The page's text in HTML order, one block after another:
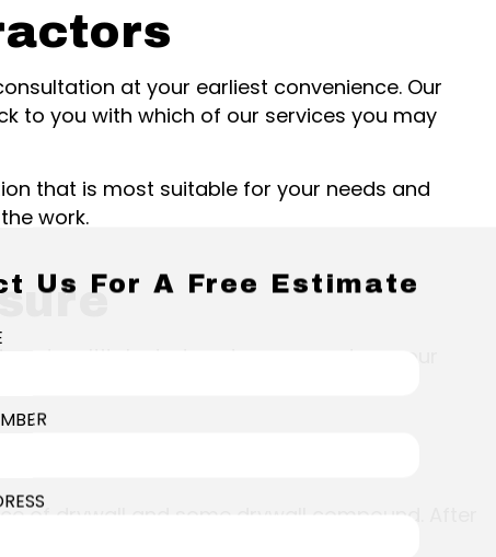
at your earliest convenience. Our
to you with which of our services you may
that is most suitable for your needs and
work.
multitalented, and we can restore your
of drywall and some drywall compound. After
Us For A Free Estimate